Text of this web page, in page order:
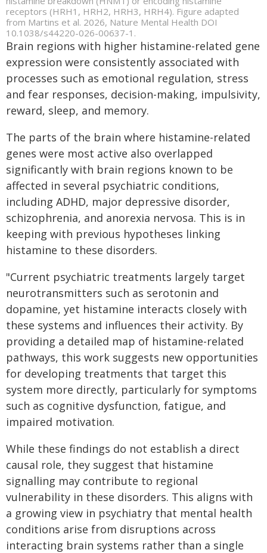
receptors (HRH1, HRH2, HRH3, HRH4). Figure adapted
from Martins et al. 2026, Nature Mental Health DOI
10.1038/s44220-026-00637-1.
Brain regions with higher histamine-related gene
expression were consistently associated with
processes such as emotional regulation, stress
and fear responses, decision-making, impulsivity,
reward, sleep, and memory.
The parts of the brain where histamine-related
genes were most active also overlapped
significantly with brain regions known to be
affected in several psychiatric conditions,
including ADHD, major depressive disorder,
schizophrenia, and anorexia nervosa. This is in
keeping with previous hypotheses linking
histamine to these disorders.
"Current psychiatric treatments largely target
neurotransmitters such as serotonin and
dopamine, yet histamine interacts closely with
these systems and influences their activity. By
providing a detailed map of histamine-related
pathways, this work suggests new opportunities
for developing treatments that target this
system more directly, particularly for symptoms
such as cognitive dysfunction, fatigue, and
impaired motivation.
While these findings do not establish a direct
causal role, they suggest that histamine
signalling may contribute to regional
vulnerability in these disorders. This aligns with
a growing view in psychiatry that mental health
conditions arise from disruptions across
interacting brain systems rather than a single